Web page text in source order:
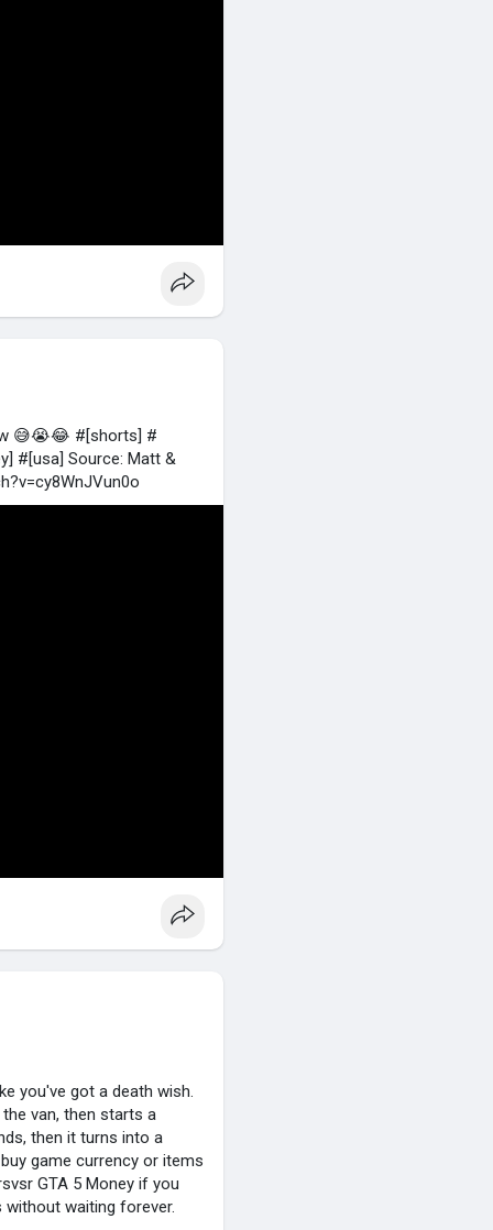
#[shorts] #[funny] #
watch?
😅😭😂 #[shorts] #
#[usa] Source: Matt &
you've got a death wish.
van, then starts a
then it turns into a
game currency or items
GTA 5 Money if you
without waiting forever.